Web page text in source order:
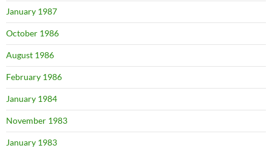
January 1987
October 1986
August 1986
February 1986
January 1984
November 1983
January 1983